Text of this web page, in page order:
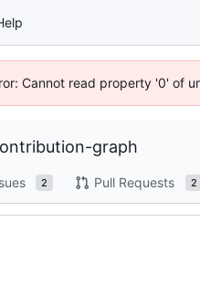
Cannot read property '0' of
graph
2 Pull Requests 2